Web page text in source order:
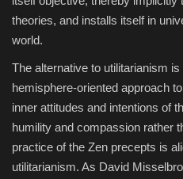
theories, and installs itself in
world.
The alternative to utilitarianism
hemisphere-oriented approach
inner attitudes and intentions of
humility and compassion rather
practice of the Zen precepts is
utilitarianism. As David